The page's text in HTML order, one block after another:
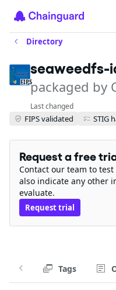
Directory
FIPS
seaweedfs-
packaged by
Last changed
FIPS validated STIG
Request a free
Contact our team to
also indicate any other
evaluate.
Request trial
Tags